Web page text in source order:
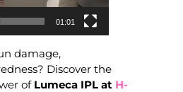
01:01
damage,
Discover the
of Lumeca IPL at H-